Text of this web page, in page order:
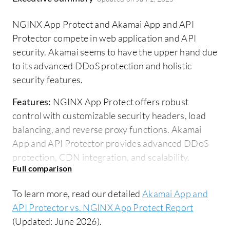
NGINX App Protect and Akamai App and API
Protector compete in web application and API
security. Akamai seems to have the upper hand due
to its advanced DDoS protection and holistic
security features.
Features: NGINX App Protect offers robust
control with customizable security headers, load
balancing, and reverse proxy functions. Akamai
App and API Protector provides advanced DDoS
protection, CDN integration, and scalability.
could enhance its user interface, scalability, and
integration with third-party solutions. Akamai App
and API Protector needs improvements in custom
To learn more, read our detailed Akamai App and
API Protector vs. NGINX App Protect Report
(Updated: June 2026).